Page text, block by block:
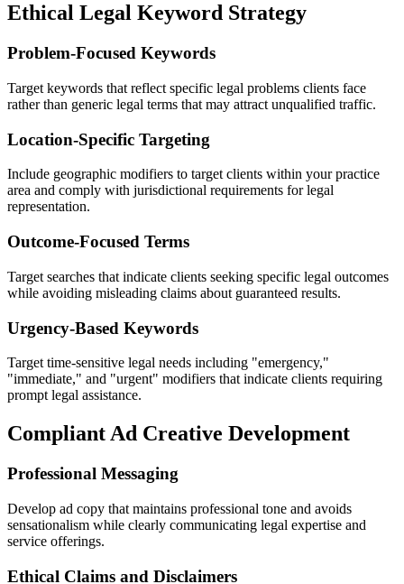
Ethical Legal Keyword Strategy
Problem-Focused Keywords
Target keywords that reflect specific legal problems clients face
rather than generic legal terms that may attract unqualified traffic.
Location-Specific Targeting
Include geographic modifiers to target clients within your practice
area and comply with jurisdictional requirements for legal
representation.
Outcome-Focused Terms
Target searches that indicate clients seeking specific legal outcomes
while avoiding misleading claims about guaranteed results.
Urgency-Based Keywords
Target time-sensitive legal needs including "emergency,"
"immediate," and "urgent" modifiers that indicate clients requiring
prompt legal assistance.
Compliant Ad Creative Development
Professional Messaging
Develop ad copy that maintains professional tone and avoids
sensationalism while clearly communicating legal expertise and
service offerings.
Ethical Claims and Disclaimers